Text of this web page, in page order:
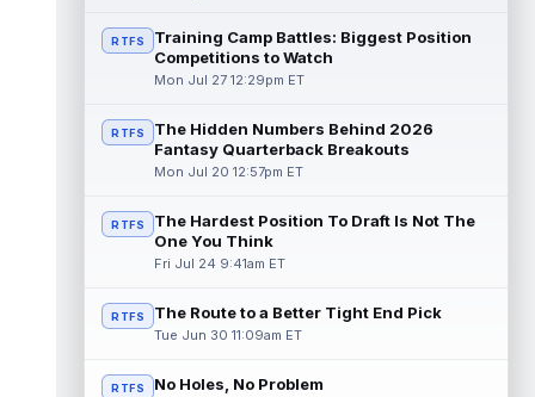
RTFS
Training Camp Battles: Biggest Position
Competitions to Watch
Mon Jul 27 12:29pm ET
RTFS
The Hidden Numbers Behind 2026
Fantasy Quarterback Breakouts
Mon Jul 20 12:57pm ET
RTFS
The Hardest Position To Draft Is Not The
One You Think
Fri Jul 24 9:41am ET
RTFS The Route to a Better Tight End Pick
Tue Jun 30 11:09am ET
RTFS No Holes, No Problem